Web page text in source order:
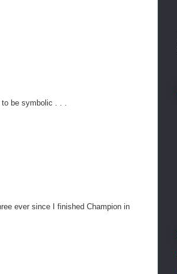
be symbolic . . .
ever since I finished Champion in